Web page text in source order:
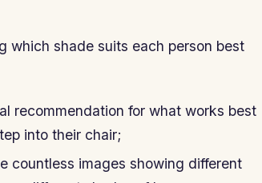
which shade suits each person best
recommendation for what works best
into their chair;
countless images showing different